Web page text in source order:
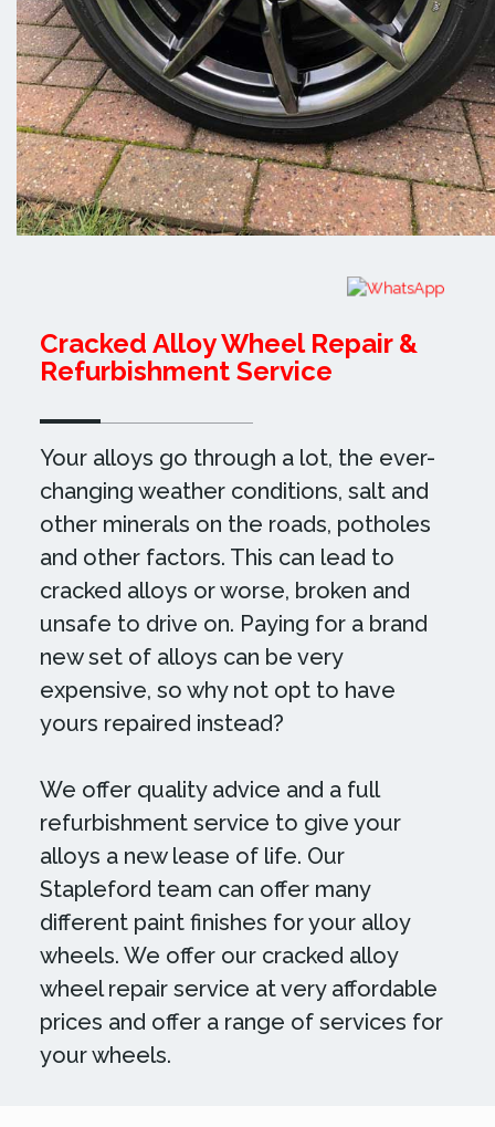
Cracked Alloy Wheel Repair &
Refurbishment Service
Your alloys go through a lot, the ever-
changing weather conditions, salt and
other minerals on the roads, potholes
and other factors. This can lead to
cracked alloys or worse, broken and
unsafe to drive on. Paying for a brand
new set of alloys can be very
expensive, so why not opt to have
yours repaired instead?
We offer quality advice and a full
refurbishment service to give your
alloys a new lease of life. Our
Stapleford team can offer many
different paint finishes for your alloy
wheels. We offer our cracked alloy
wheel repair service at very affordable
prices and offer a range of services for
your wheels.